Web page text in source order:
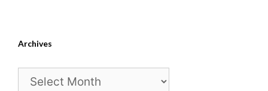
Archives
Archives